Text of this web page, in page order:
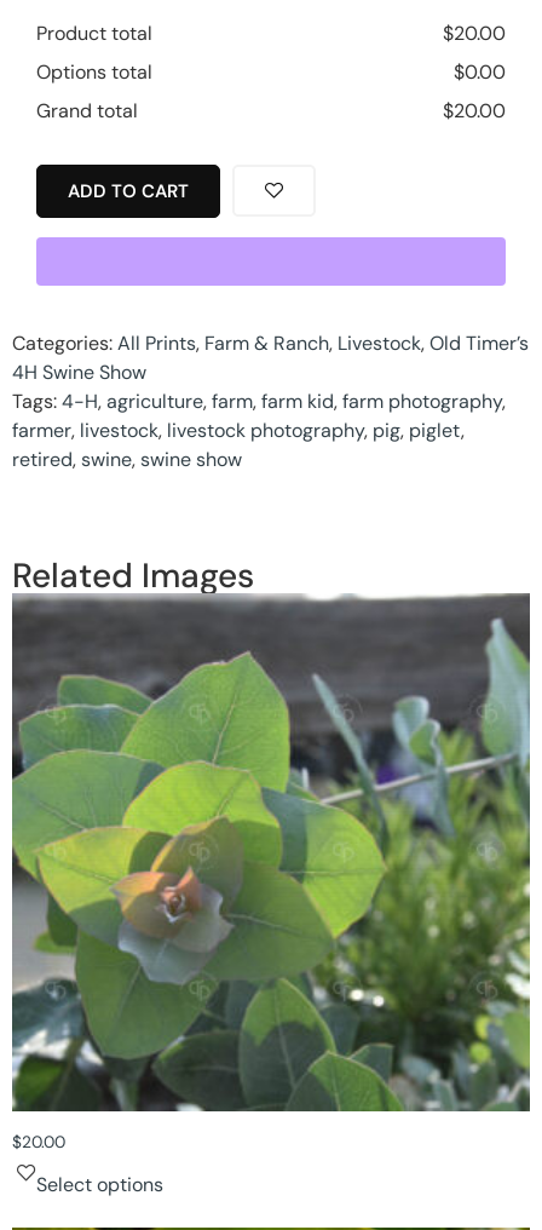
Product total $20.00
Options total
$0.00
Grand total
$20.00
ADD TO CART
Categories:All Prints, Farm & Ranch, Livestock,Old Timer’s
4H Swine Show
Tags:4-H,agriculture,farm,farm kid,farm photography,
farmer, livestock, livestock photography, pig, piglet,
retired,swine,swine show
Related Images
$20.00
Select options